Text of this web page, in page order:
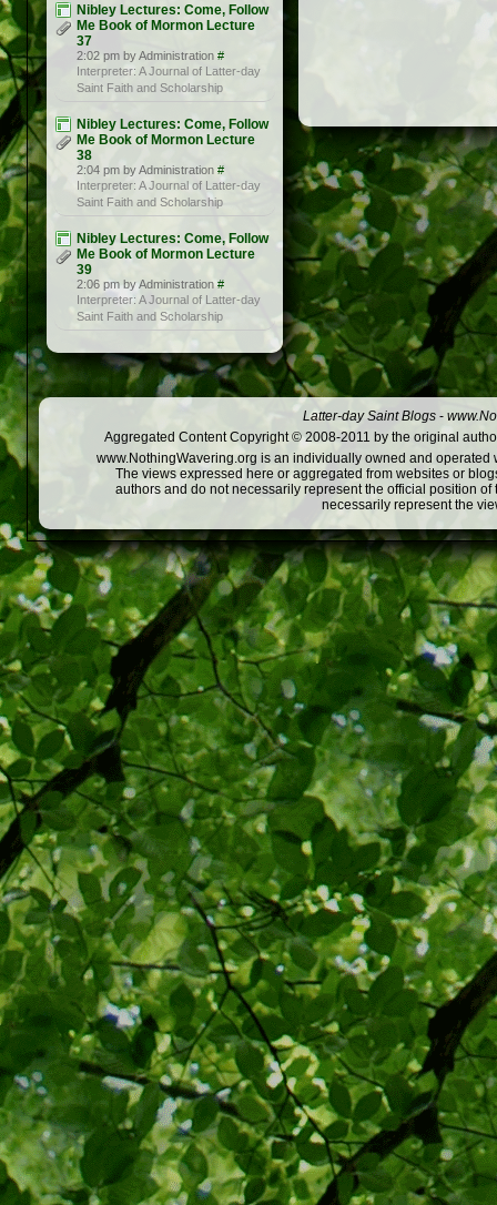
Nibley Lectures: Come, Follow
Me Book of Mormon Lecture
37
2:02 pm by Administration #
Interpreter: A Journal of Latter-day
Saint Faith and Scholarship
Nibley Lectures: Come, Follow
Me Book of Mormon Lecture
38
2:04 pm by Administration #
Interpreter: A Journal of Latter-day
Saint Faith and Scholarship
Nibley Lectures: Come, Follow
Me Book of Mormon Lecture
39
2:06 pm by Administration #
Interpreter: A Journal of Latter-day
Saint Faith and Scholarship
Latter-day Saint Blogs -
Aggregated Content Copyright © 2008-2011 by the original
www.NothingWavering.org is an individually owned and
The views expressed here or aggregated from websites or
authors and do not necessarily represent the official position
necessarily represent the